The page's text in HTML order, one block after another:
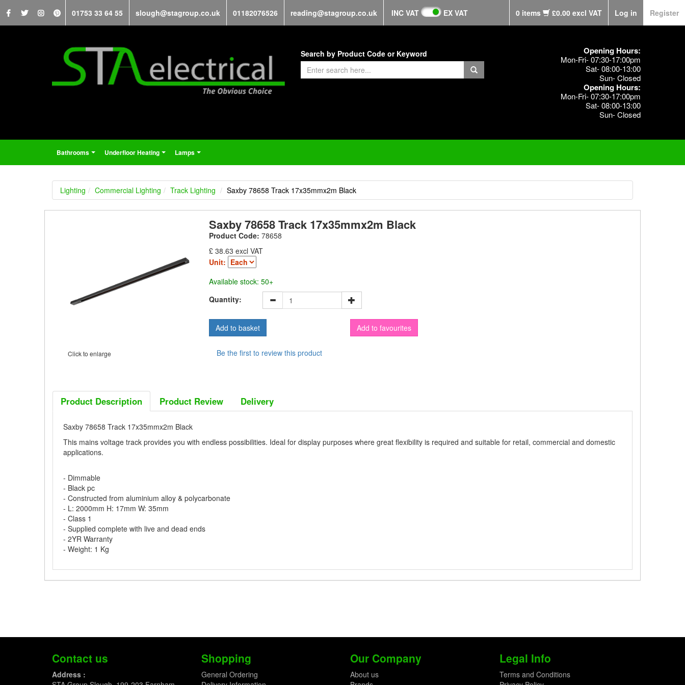
01753 33 64 55 slough@stagroup.co.uk 01182076526 reading@stagroup.co.uk INC VAT EX VAT 0 items £0.00 excl VAT Log in Register
Search by Product Code or Keyword Opening Hours:
Mon-Fri- 07:30-17:00pm
Sat- 08:00-13:00
Sun- Closed
Opening Hours:
Mon-Fri- 07:30-17:00pm
Sat- 08:00-13:00
Sun- Closed
Bathrooms Underfloor Heating Lamps
Lighting Commercial Lighting Track Lighting Saxby 78658 Track 17x35mmx2m Black
Click to enlarge
Saxby 78658 Track 17x35mmx2m Black
Product Code: 78658
£ 38.63 excl VAT
Unit:
Available stock: 50+
Quantity:
Add to favourites
Be the first to review this product
Product Description Product Review Delivery
Saxby 78658 Track 17x35mmx2m Black
This mains voltage track provides you with endless possibilities. Ideal for display purposes where great flexibility is required and suitable for retail, commercial and domestic
applications.
- Dimmable
- Black pc
- Constructed from aluminium alloy & polycarbonate
- L: 2000mm H: 17mm W: 35mm
- Class 1
- Supplied complete with live and dead ends
- 2YR Warranty
- Weight: 1 Kg
Contact us
Address :
Shopping
General Ordering
Our Company
About us
Legal Info
Terms and Conditions